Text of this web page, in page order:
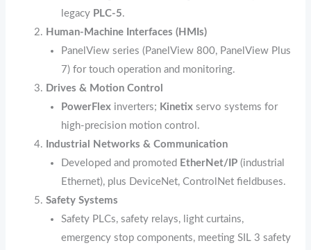
legacy PLC‑5.
Human‑Machine Interfaces (HMIs)
PanelView series (PanelView 800, PanelView Plus
7) for touch operation and monitoring.
Drives & Motion Control
PowerFlex inverters; Kinetix servo systems for
high‑precision motion control.
Industrial Networks & Communication
Developed and promoted EtherNet/IP (industrial
Ethernet), plus DeviceNet, ControlNet fieldbuses.
Safety Systems
Safety PLCs, safety relays, light curtains,
emergency stop components, meeting SIL 3 safety